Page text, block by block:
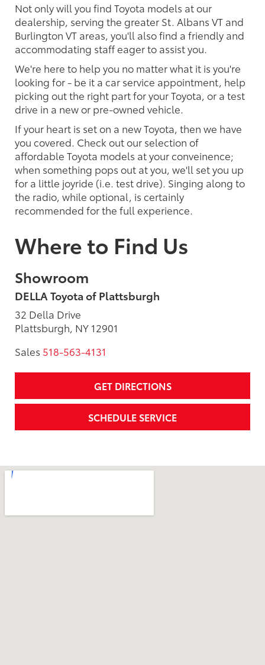
Not only will you find Toyota models at our
dealership, serving the greater St. Albans VT and
Burlington VT areas, you'll also find a friendly and
accommodating staff eager to assist you.
We're here to help you no matter what it is you're
looking for - be it a car service appointment, help
picking out the right part for your Toyota, or a test
drive in a new or pre-owned vehicle.
If your heart is set on a new Toyota, then we have
you covered. Check out our selection of
affordable Toyota models at your conveinence;
when something pops out at you, we'll set you up
for a little joyride (i.e. test drive). Singing along to
the radio, while optional, is certainly
recommended for the full experience.
Where to Find Us
Showroom
DELLA Toyota of Plattsburgh
32 Della Drive
Plattsburgh, NY 12901
Sales 518-563-4131
GET DIRECTIONS
SCHEDULE SERVICE